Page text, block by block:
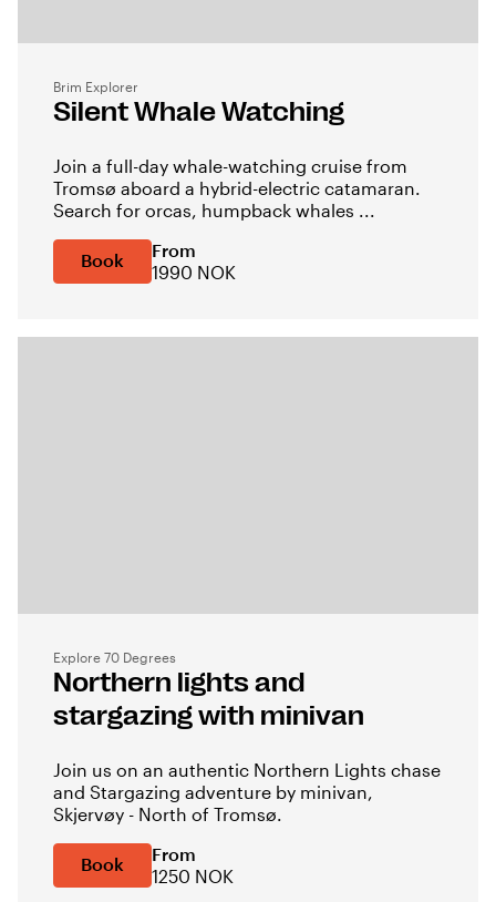
Brim Explorer
Silent Whale Watching
Join a full-day whale-watching cruise from
Tromsø aboard a hybrid-electric catamaran.
Search for orcas, humpback whales ...
Book
From
1990 NOK
Explore 70 Degrees
Northern lights and
stargazing with minivan
Join us on an authentic Northern Lights chase
and Stargazing adventure by minivan,
Skjervøy - North of Tromsø.
Book
From
1250 NOK